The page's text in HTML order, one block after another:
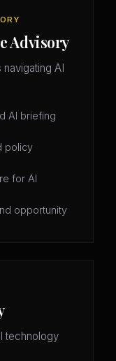
Advisory
AI
AI briefing
policy
for AI
opportunity
technology